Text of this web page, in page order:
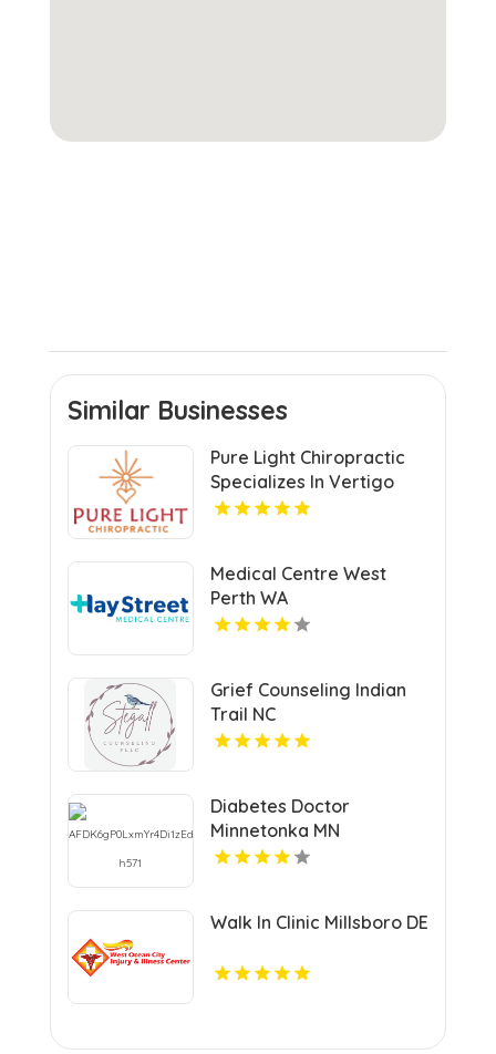
Similar Businesses
Pure Light Chiropractic
Specializes In Vertigo
Chiropractor Services In
Medical Centre West
Perth WA
Grief Counseling Indian
Trail NC
Diabetes Doctor
Minnetonka MN
Walk In Clinic Millsboro DE